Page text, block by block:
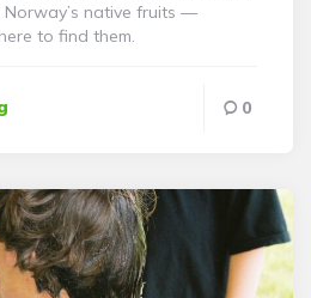
native fruits —
to find them.
0